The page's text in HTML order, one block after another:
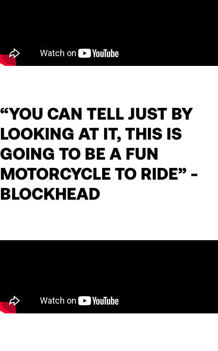
“YOU CAN TELL JUST BY
LOOKING AT IT, THIS IS
GOING TO BE A FUN
MOTORCYCLE TO RIDE” -
BLOCKHEAD